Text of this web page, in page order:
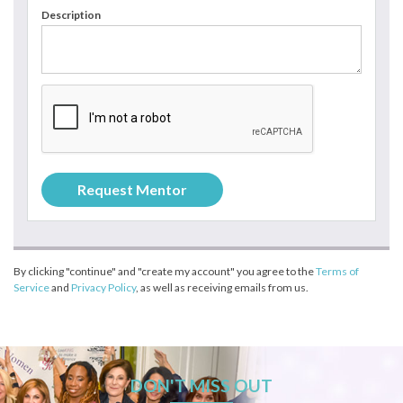
Description
By clicking "continue" and "create my account" you agree to theTerms of
Serviceand Privacy Policy, as well as receiving emails from us.
DON'T MISS OUT